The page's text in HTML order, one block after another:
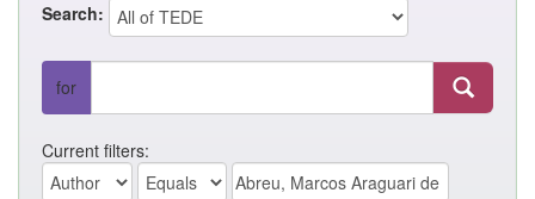
Search:
for
Current filters: